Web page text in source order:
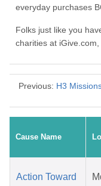
everyday purchases
Folks just like you
charities at
Previous: H3
Cause Name
Action Toward